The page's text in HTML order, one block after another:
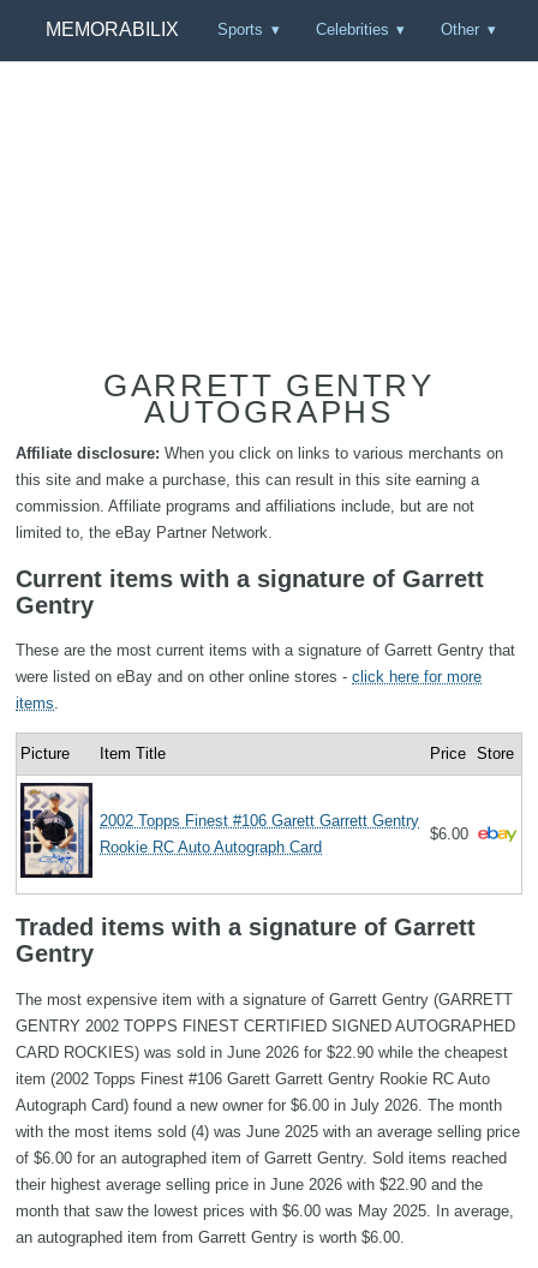
MEMORABILIX Sports Celebrities Other
GARRETT GENTRY
AUTOGRAPHS
Affiliate disclosure: When you click on links to various merchants on
this site and make a purchase, this can result in this site earning a
commission. Affiliate programs and affiliations include, but are not
limited to, the eBay Partner Network.
Current items with a signature of Garrett
Gentry
These are the most current items with a signature of Garrett Gentry that
were listed on eBay and on other online stores - click here for more
items.
Picture Item Title Price Store
2002 Topps Finest #106 Garett Garrett Gentry
Rookie RC Auto Autograph Card
$6.00
Traded items with a signature of Garrett
Gentry
The most expensive item with a signature of Garrett Gentry (GARRETT
GENTRY 2002 TOPPS FINEST CERTIFIED SIGNED AUTOGRAPHED
CARD ROCKIES) was sold in June 2026 for $22.90 while the cheapest
item (2002 Topps Finest #106 Garett Garrett Gentry Rookie RC Auto
Autograph Card) found a new owner for $6.00 in July 2026. The month
with the most items sold (4) was June 2025 with an average selling price
of $6.00 for an autographed item of Garrett Gentry. Sold items reached
their highest average selling price in June 2026 with $22.90 and the
month that saw the lowest prices with $6.00 was May 2025. In average,
an autographed item from Garrett Gentry is worth $6.00.